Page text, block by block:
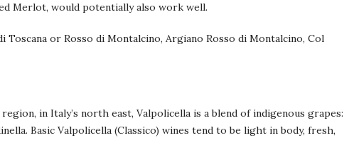
Merlot, would potentially also work well.
Toscana or Rosso di Montalcino, Argiano Rosso di Montalcino, Col
in Italy’s north east, Valpolicella is a blend of indigenous grapes:
Basic Valpolicella (Classico) wines tend to be light in body, fresh,